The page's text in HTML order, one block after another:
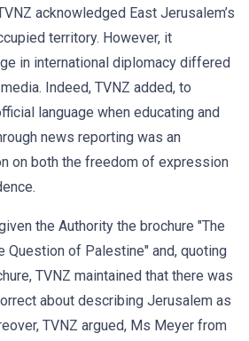
acknowledged East Jerusalem’s
territory. However, it
in international diplomacy differed
Indeed, TVNZ added, to
language when educating and
news reporting was an
on both the freedom of expression
the Authority the brochure "The
Question of Palestine" and, quoting
TVNZ maintained that there was
about describing Jerusalem as
TVNZ argued, Ms Meyer from